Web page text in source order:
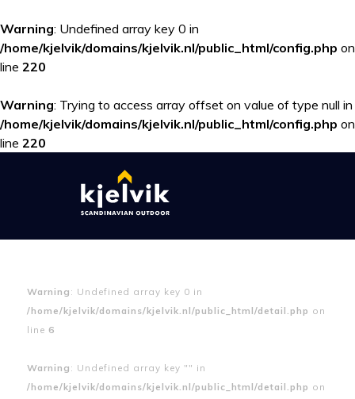
Warning: Undefined array key 0 in
/home/kjelvik/domains/kjelvik.nl/public_html/config.php on
line 220
Warning: Trying to access array offset on value of type null in
/home/kjelvik/domains/kjelvik.nl/public_html/config.php on
line 220
Warning : Undefined array key 0 in
/home/kjelvik/domains/kjelvik.nl/public_html/detail.php on
line 6
Warning : Undefined array key "" in
/home/kjelvik/domains/kjelvik.nl/public_html/detail.php on